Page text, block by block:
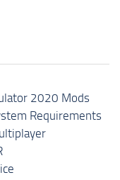
2020 Mods
Requirements